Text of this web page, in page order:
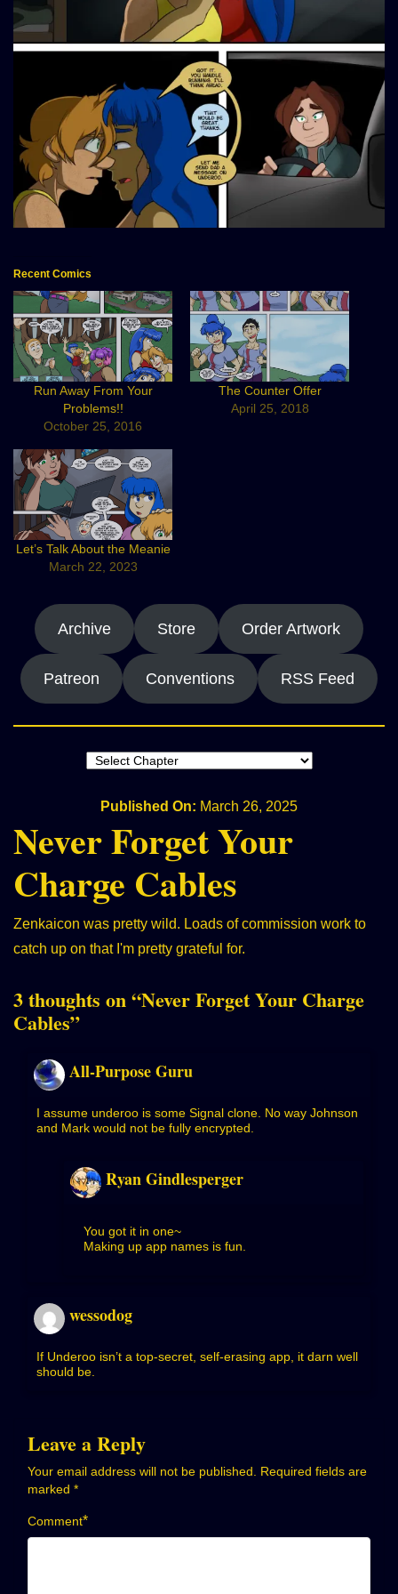
Recent Comics
Run Away From Your
Problems!!
October 25, 2016
The Counter Offer
April 25, 2018
Let’s Talk About the Meanie
March 22, 2023
Archive Store Order Artwork
Patreon Conventions RSS Feed
Published On: March 26, 2025
Never Forget Your
Charge Cables
Zenkaicon was pretty wild. Loads of commission work to
catch up on that I'm pretty grateful for.
3 thoughts on “Never Forget Your Charge
Cables”
All-Purpose Guru
I assume underoo is some Signal clone. No way Johnson
and Mark would not be fully encrypted.
Ryan Gindlesperger
You got it in one~
Making up app names is fun.
wessodog
If Underoo isn’t a top-secret, self-erasing app, it darn well
should be.
Leave a Reply
Your email address will not be published.
Required fields are
marked *
Comment*